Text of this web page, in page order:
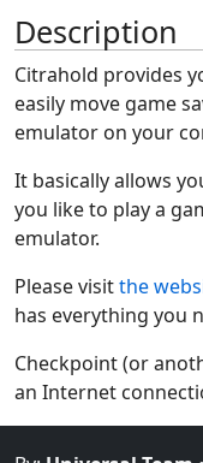
Description
Citrahold provides
easily move game
emulator on your
It basically allows
you like to play a
emulator.
Please visitthe
has everything you
Checkpoint (or
an Internet